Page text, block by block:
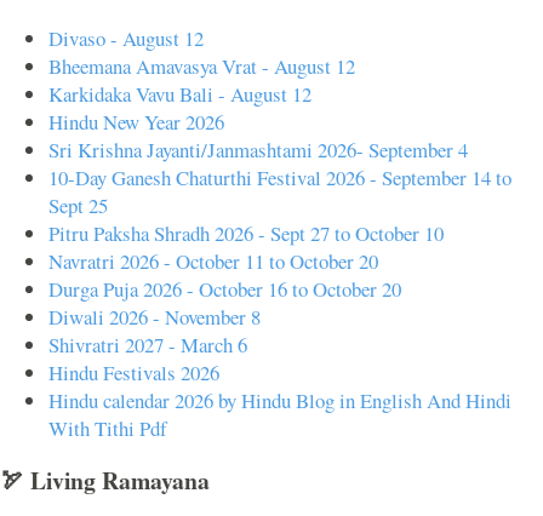
Divaso - August 12
Bheemana Amavasya Vrat - August 12
Karkidaka Vavu Bali - August 12
Hindu New Year 2026
Sri Krishna Jayanti/Janmashtami 2026- September 4
10-Day Ganesh Chaturthi Festival 2026 - September 14 to
Sept 25
Pitru Paksha Shradh 2026 - Sept 27 to October 10
Navratri 2026 - October 11 to October 20
Durga Puja 2026 - October 16 to October 20
Diwali 2026 - November 8
Shivratri 2027 - March 6
Hindu Festivals 2026
Hindu calendar 2026 by Hindu Blog in English And Hindi
With Tithi Pdf
🏹 Living Ramayana